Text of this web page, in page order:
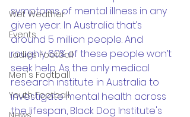
Wet Weather
Events
Ladies Football
Men's Football
Youth Football
symptoms of mental illness in any
given year. In Australia that’s
around 5 million people. And
roughly 60% of these people won’t
seek help. As the only medical
research institute in Australia to
investigate mental health across
the lifespan, Black Dog Institute's